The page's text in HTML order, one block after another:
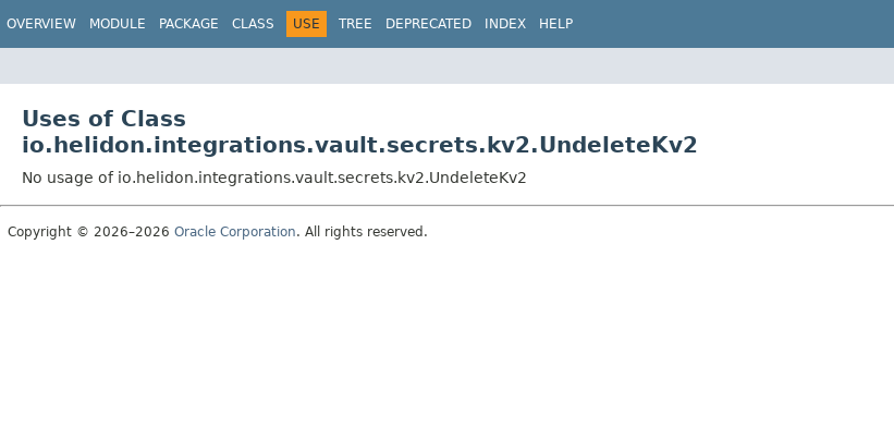
OVERVIEW MODULE PACKAGE CLASS USE TREE DEPRECATED INDEX HELP
Uses of Class
io.helidon.integrations.vault.secrets.kv2.UndeleteKv2
No usage of io.helidon.integrations.vault.secrets.kv2.UndeleteKv2
Copyright © 2026–2026 Oracle Corporation. All rights reserved.